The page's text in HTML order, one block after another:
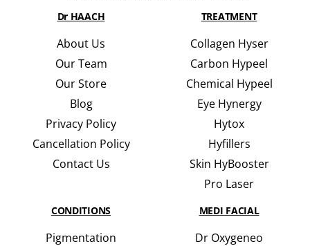
Dr HAACH
About Us
Our Team
Our Store
Blog
Privacy Policy
Cancellation Policy
Contact Us
TREATMENT
Collagen Hyser
Carbon Hypeel
Chemical Hypeel
Eye Hynergy
Hytox
Hyfillers
Skin HyBooster
Pro Laser
CONDITIONS
Pigmentation
MEDI FACIAL
Dr Oxygeneo